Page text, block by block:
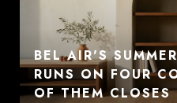
BEL AIR'S
RUNS ON FOUR
OF THEM CLOSES